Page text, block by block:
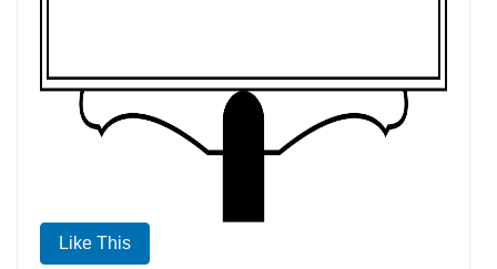
Like This